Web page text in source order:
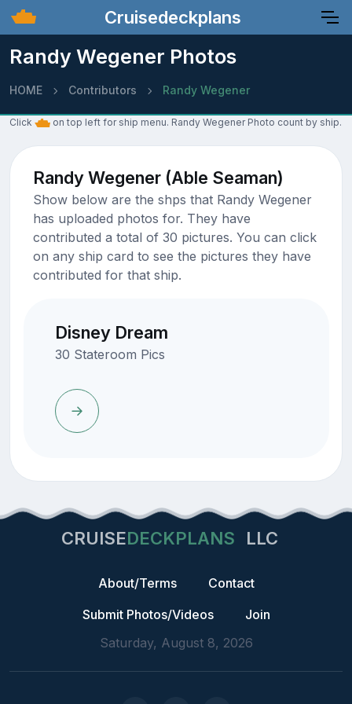
Cruisedeckplans
Randy Wegener Photos
HOME Contributors Randy Wegener
Click on top left for ship menu. Randy Wegener Photo count by ship.
Randy Wegener (Able Seaman)
Show below are the shps that Randy Wegener
has uploaded photos for. They have
contributed a total of 30 pictures. You can click
on any ship card to see the pictures they have
contributed for that ship.
Disney Dream
30 Stateroom Pics
CRUISEDECKPLANS LLC
About/Terms
Contact
Submit Photos/Videos
Join
Saturday, August 8, 2026